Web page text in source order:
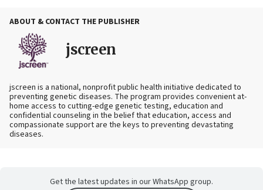
ABOUT & CONTACT THE PUBLISHER
jscreen
jscreen is a national, nonprofit public health initiative dedicated to
preventing genetic diseases. The program provides convenient at-
home access to cutting-edge genetic testing, education and
confidential counseling in the belief that education, access and
compassionate support are the keys to preventing devastating
diseases.
Get the latest updates in our WhatsApp group.